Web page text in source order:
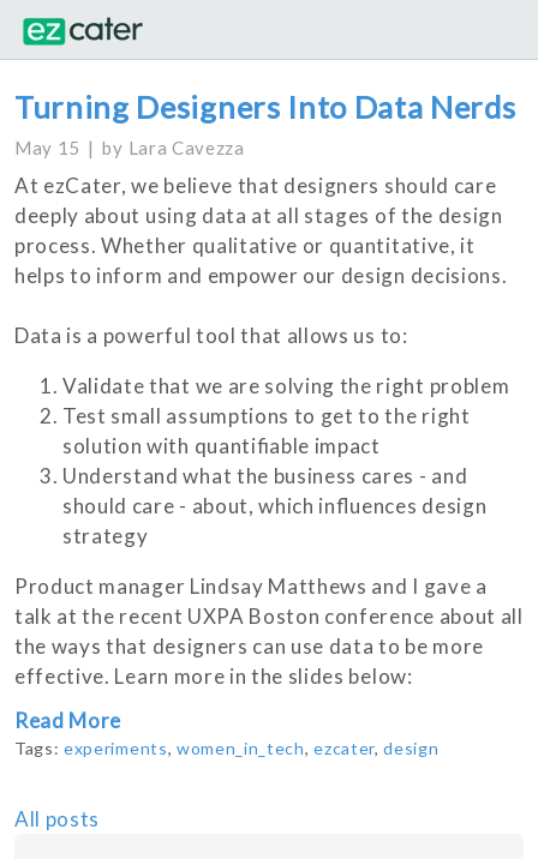
Turning Designers Into Data Nerds
May 15 by Lara Cavezza
At ezCater, we believe that designers should care
deeply about using data at all stages of the design
process. Whether qualitative or quantitative, it
helps to inform and empower our design decisions.
Data is a powerful tool that allows us to:
Validate that we are solving the right problem
Test small assumptions to get to the right
solution with quantifiable impact
Understand what the business cares - and
should care - about, which influences design
strategy
Product manager Lindsay Matthews and I gave a
talk at the recent UXPA Boston conference about all
the ways that designers can use data to be more
effective. Learn more in the slides below:
Read More
Tags:experiments, women_in_tech,ezcater,design
All posts